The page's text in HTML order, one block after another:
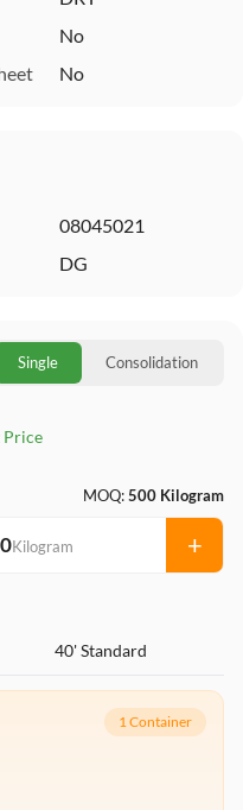
No
No
08045021
DG
Single Consolidation
Price
MOQ:500 Kilogram
Kilogram +
40' Standard
1 Container